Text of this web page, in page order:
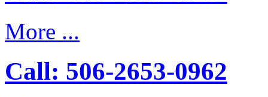
More ...
Call: 506-2653-0962